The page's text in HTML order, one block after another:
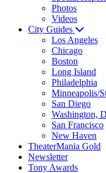
Photos
Videos
City Guides
Los Angeles
Chicago
Boston
Long Island
Philadelphia
Minneapolis/
San Diego
Washington,
San Francisco
New Haven
TheaterMania Gold
Newsletter
Tony Awards